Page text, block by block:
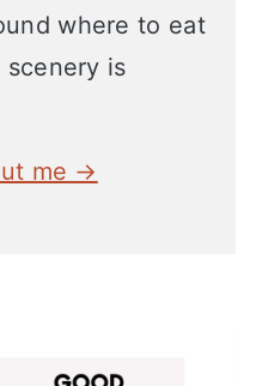
where to eat
is
me →